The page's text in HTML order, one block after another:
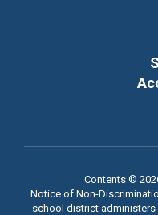
Contents ©
Notice of Non-
school district